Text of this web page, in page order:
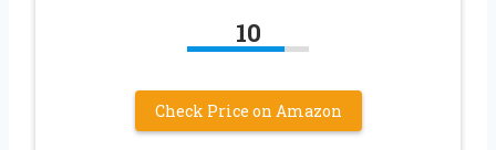
10
Check Price on Amazon